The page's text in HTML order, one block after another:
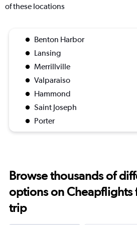
of these locations
Benton Harbor
Lansing
Merrillville
Valparaiso
Hammond
Saint Joseph
Porter
Browse thousands of
options on Cheapflights
trip